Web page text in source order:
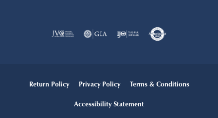
Return Policy Privacy Policy Terms & Conditions
Accessibility Statement